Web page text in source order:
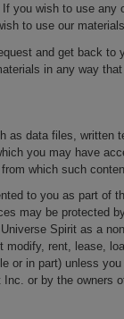
you wish to use
to use our
and get back
in any way
as data files, written
you may have
which such
to you as part of
may be protected
Spirit as a
modify, rent, lease,
or in part) unless
or by the owners